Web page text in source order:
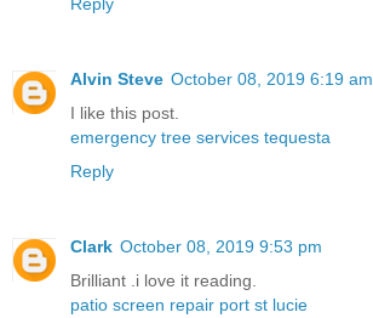
Alvin Steve October 08, 2019 6:19 am
I like this post.
emergency tree services tequesta
Reply
Clark October 08, 2019 9:53 pm
Brilliant .i love it reading.
patio screen repair port st lucie